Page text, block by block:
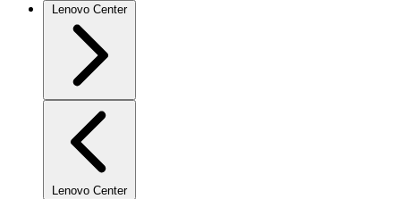
Lenovo Center
Lenovo Center